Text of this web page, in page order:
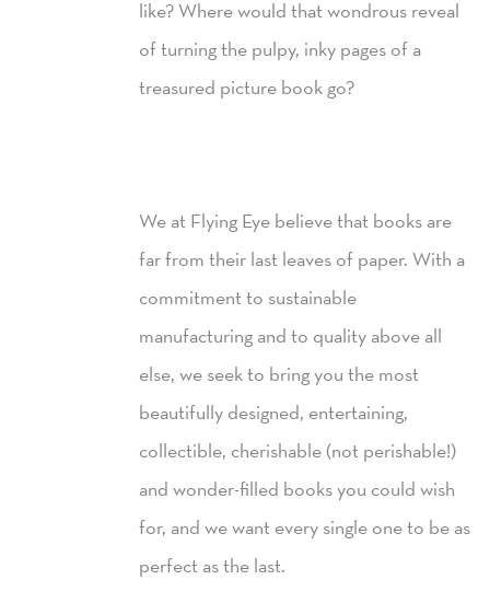
like? Where would that wondrous reveal
of turning the pulpy, inky pages of a
treasured picture book go?
We at Flying Eye believe that books are
far from their last leaves of paper. With a
commitment to sustainable
manufacturing and to quality above all
else, we seek to bring you the most
beautifully designed, entertaining,
collectible, cherishable (not perishable!)
and wonder-filled books you could wish
for, and we want every single one to be as
perfect as the last.